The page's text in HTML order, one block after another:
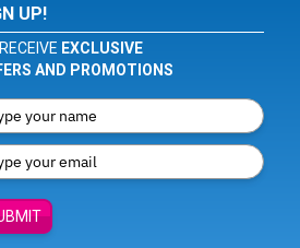
UP!
EXCLUSIVE
AND PROMOTIONS